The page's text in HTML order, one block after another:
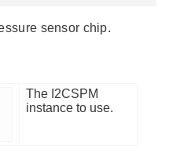
sensor chip.
The I2CSPM
instance to use.